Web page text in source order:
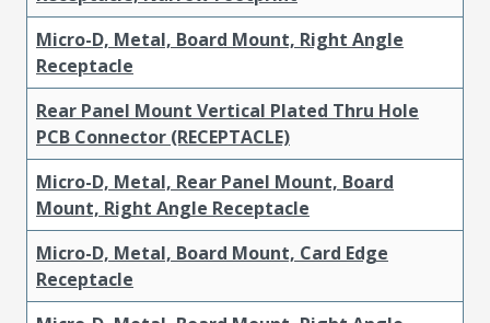
Micro-D, Metal, Board Mount, Right Angle
Receptacle
Rear Panel Mount Vertical Plated Thru Hole
PCB Connector (RECEPTACLE)
Micro-D, Metal, Rear Panel Mount, Board
Mount, Right Angle Receptacle
Micro-D, Metal, Board Mount, Card Edge
Receptacle